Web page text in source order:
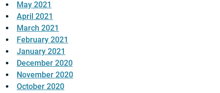
May 2021
April 2021
March 2021
February 2021
January 2021
December 2020
November 2020
October 2020